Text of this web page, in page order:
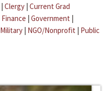
| Clergy | Current Grad
Finance | Government |
Military | NGO/Nonprofit | Public